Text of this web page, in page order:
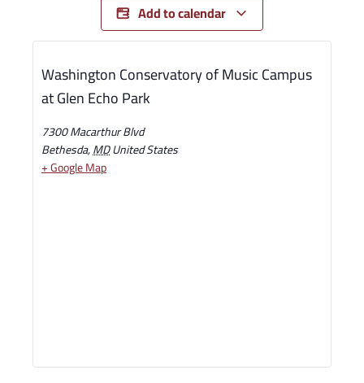
Add to calendar
Washington Conservatory of Music Campus
at Glen Echo Park
7300 Macarthur Blvd
Bethesda,MDUnited States
+ Google Map